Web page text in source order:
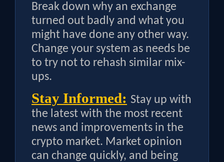
Break down why an exchange
turned out badly and what you
might have done any other way.
Change your system as needs be
to try not to rehash similar mix-
ups.
Stay Informed: Stay up with
the latest with the most recent
news and improvements in the
crypto market. Market opinion
can change quickly, and being